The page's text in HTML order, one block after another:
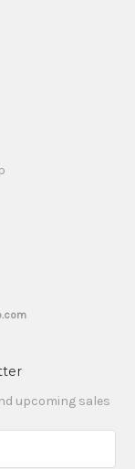
upcoming sales